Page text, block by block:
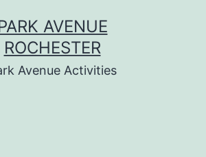
AVENUE
ROCHESTER
Avenue Activities